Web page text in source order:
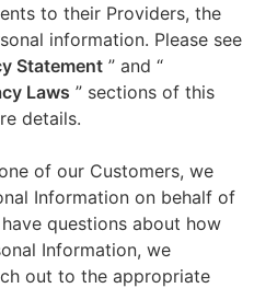
to their Providers, the
information. Please see
Statement ” and “
Laws ” sections of this
details.
of our Customers, we
Information on behalf of
questions about how
Information, we
out to the appropriate